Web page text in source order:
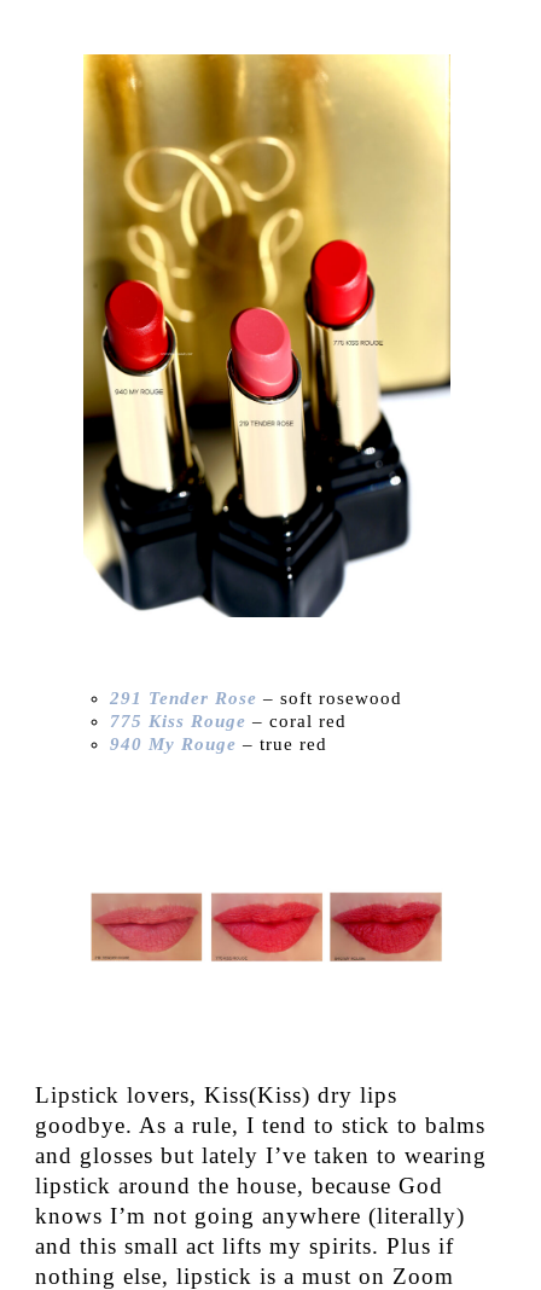
291 Tender Rose – soft rosewood
775 Kiss Rouge – coral red
940 My Rouge – true red
Lipstick lovers, Kiss(Kiss) dry lips
goodbye. As a rule, I tend to stick to balms
and glosses but lately I’ve taken to wearing
lipstick around the house, because God
knows I’m not going anywhere (literally)
and this small act lifts my spirits. Plus if
nothing else, lipstick is a must on Zoom